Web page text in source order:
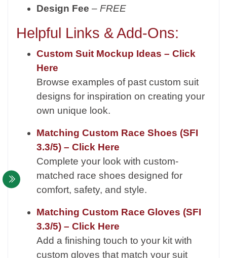
Design Fee – FREE
Helpful Links & Add-Ons:
Custom Suit Mockup Ideas – Click
Here
Browse examples of past custom suit
designs for inspiration on creating your
own unique look.
Matching Custom Race Shoes (SFI
3.3/5) – Click Here
Complete your look with custom-
matched race shoes designed for
comfort, safety, and style.
Matching Custom Race Gloves (SFI
3.3/5) – Click Here
Add a finishing touch to your kit with
custom gloves that match your suit